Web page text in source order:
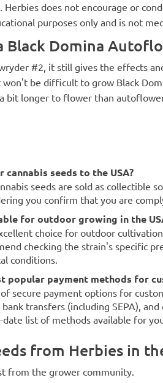
Herbies does not encourage or
purposes only and is not
Black Domina
#2, it still gives the effects
won't be difficult to grow Black
bit longer to flower than
seeds to the USA?
seeds are sold as collectible
you confirm that you are
for outdoor growing in the
choice for outdoor
checking the strain's specific
conditions.
popular payment methods for
secure payment options for
transfers (including SEPA),
date list of methods available for
from Herbies in
from the grower community.